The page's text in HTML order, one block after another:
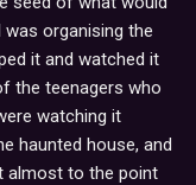
organising the
it and watched it
the teenagers who
watching it
haunted house, and
almost to the point